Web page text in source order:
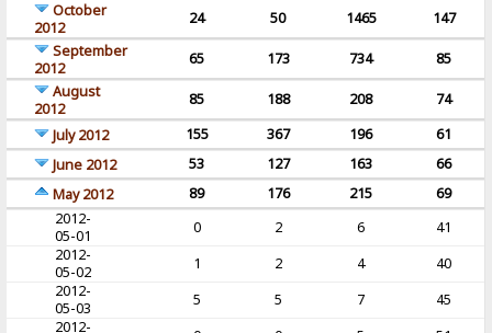
October
2012
24 50 1465
147
September
2012
65 173 734
85
August
2012
85 188 208
74
July 2012
155 367 196
61
June 2012
53 127 163
66
May 2012
89 176 215
69
2012-
05-01
0 2 6
41
2012-
05-02
1 2 4
40
2012-
05-03
5 5 7
45
2012-